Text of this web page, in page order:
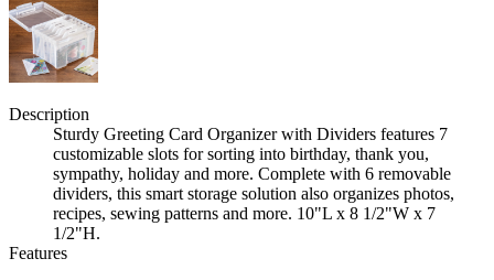
Description
Sturdy Greeting Card Organizer with Dividers features 7
customizable slots for sorting into birthday, thank you,
sympathy, holiday and more. Complete with 6 removable
dividers, this smart storage solution also organizes photos,
recipes, sewing patterns and more. 10"L x 8 1/2"W x 7
1/2"H.
Features